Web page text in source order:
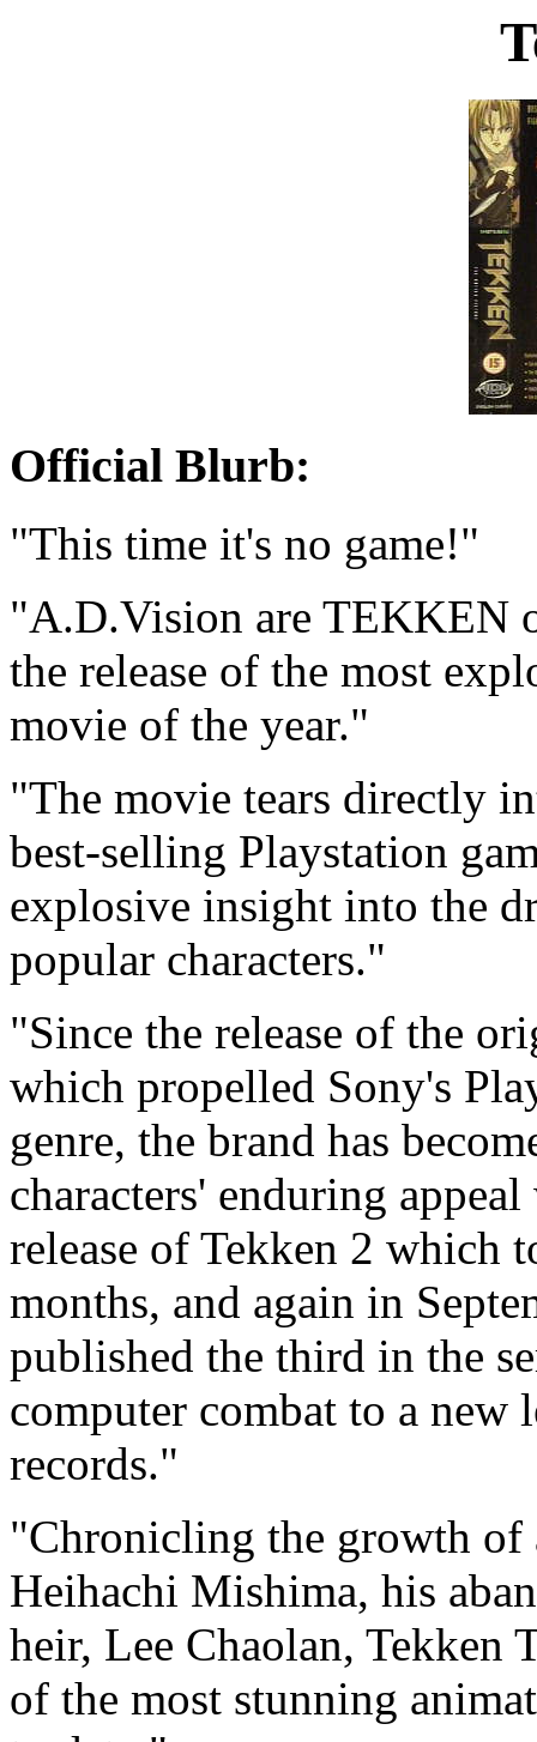
Official Blurb:
"This time it's no game!"
"A.D.Vision are TEKKEN
the release of the most
movie of the year."
"The movie tears directly
best-selling Playstation
explosive insight into the
popular characters."
"Since the release of the
which propelled Sony's
genre, the brand has
characters' enduring
release of Tekken 2 which
months, and again in
published the third in the
computer combat to a new
records."
"Chronicling the growth of
Heihachi Mishima, his
heir, Lee Chaolan, Tekken
of the most stunning